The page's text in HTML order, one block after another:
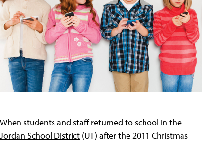
When students and staff returned to school in the
Jordan School District (UT) after the 2011 Christmas